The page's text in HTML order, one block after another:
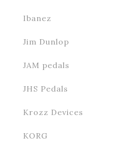
Ibanez
Jim Dunlop
JAM pedals
JHS Pedals
Krozz Devices
KORG